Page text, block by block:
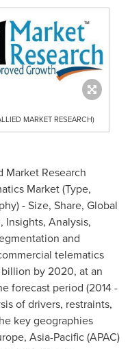
MARKET RESEARCH)
Research
Market (Type,
- Size, Share, Global
Insights, Analysis,
and
telematics
billion by 2020, at an
forecast period (2014 -
of drivers, restraints,
key geographies
, Asia-Pacific(APAC)